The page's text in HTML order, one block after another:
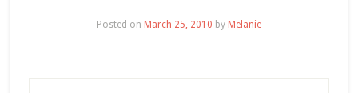
Posted on March 25, 2010 by Melanie